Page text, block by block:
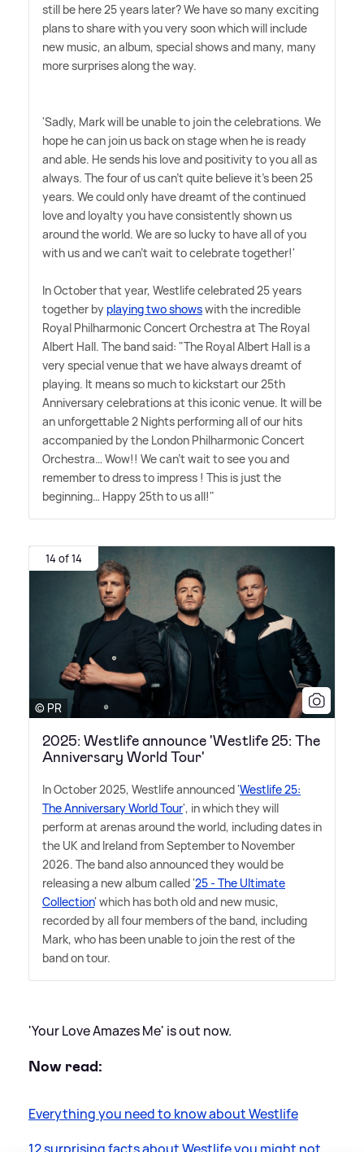
still be here 25 years later? We have so many exciting
plans to share with you very soon which will include
new music, an album, special shows and many, many
more surprises along the way.
'Sadly, Mark will be unable to join the celebrations. We
hope he can join us back on stage when he is ready
and able. He sends his love and positivity to you all as
always. The four of us can't quite believe it's been 25
years. We could only have dreamt of the continued
love and loyalty you have consistently shown us
around the world. We are so lucky to have all of you
with us and we can't wait to celebrate together!'
In October that year, Westlife celebrated 25 years
together by playing two showswith the incredible
Royal Philharmonic Concert Orchestra at The Royal
Albert Hall. The band said: "The Royal Albert Hall is a
very special venue that we have always dreamt of
playing. It means so much to kickstart our 25th
Anniversary celebrations at this iconic venue. It will be
an unforgettable 2 Nights performing all of our hits
accompanied by the London Philharmonic Concert
Orchestra… Wow!! We can't wait to see you and
remember to dress to impress ! This is just the
beginning… Happy 25th to us all!"
14 of 14
© PR
2025: Westlife announce 'Westlife 25: The
Anniversary World Tour'
In October 2025, Westlife announced 'Westlife 25:
The Anniversary World Tour', in which they will
perform at arenas around the world, including dates in
the UK and Ireland from September to November
2026. The band also announced they would be
releasing a new album called '25 - The Ultimate
Collection' which has both old and new music,
recorded by all four members of the band, including
Mark, who has been unable to join the rest of the
band on tour.
'Your Love Amazes Me' is out now.
Now read:
Everything you need to know about Westlife
12 surprising facts about Westlife you might not